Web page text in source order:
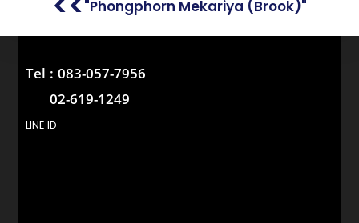
"Phongphorn Mekariya (Brook)"
Tel :083-057-7956
02-619-1249
LINE ID